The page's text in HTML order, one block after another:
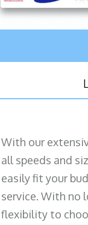
With our
all speeds and
easily fit your
service. With no
flexibility to